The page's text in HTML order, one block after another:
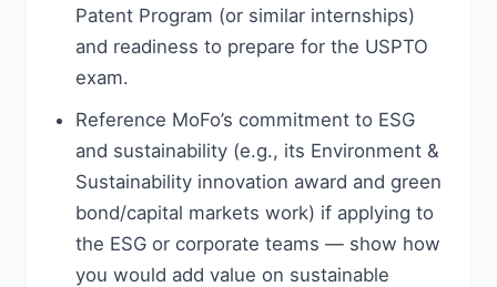
Patent Program (or similar internships)
and readiness to prepare for the USPTO
exam.
Reference MoFo’s commitment to ESG
and sustainability (e.g., its Environment &
Sustainability innovation award and green
bond/capital markets work) if applying to
the ESG or corporate teams — show how
you would add value on sustainable